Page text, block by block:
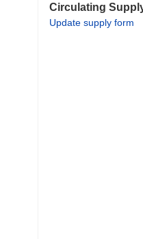
Circulating
Update supply form